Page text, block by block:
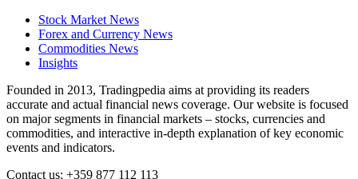
Stock Market News
Forex and Currency News
Commodities News
Insights
Founded in 2013, Tradingpedia aims at providing its readers
accurate and actual financial news coverage. Our website is focused
on major segments in financial markets – stocks, currencies and
commodities, and interactive in-depth explanation of key economic
events and indicators.
Contact us: +359 877 112 113